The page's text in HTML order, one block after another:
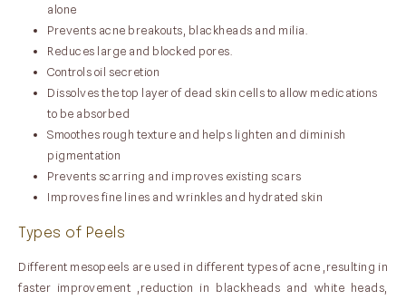
alone
Prevents acne breakouts, blackheads and milia.
Reduces large and blocked pores.
Controls oil secretion
Dissolves the top layer of dead skin cells to allow medications
to be absorbed
Smoothes rough texture and helps lighten and diminish
pigmentation
Prevents scarring and improves existing scars
Improves fine lines and wrinkles and hydrated skin
Types of Peels
Different mesopeels are used in different types of acne ,resulting in
faster improvement ,reduction in blackheads and white heads,